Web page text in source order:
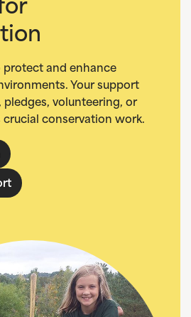
and enhance
Your support
volunteering, or
crucial conservation work.